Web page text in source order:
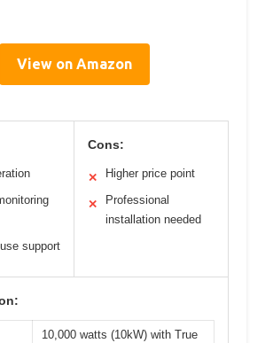
View on Amazon
support
Cons:
✕ Higher price point
✕
Professional
installation needed
10,000 watts (10kW) with True